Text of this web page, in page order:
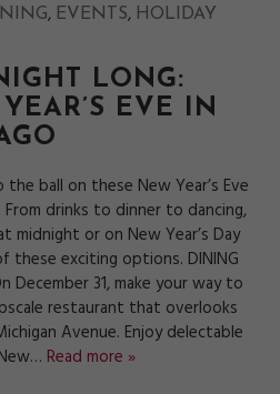
, EVENTS, HOLIDAY
LONG:
EVE IN
the ball on these New Year’s Eve
drinks to dinner to dancing,
midnight or on New Year’s Day
these exciting options. DINING
December 31, make your way to
restaurant that overlooks
Avenue. Enjoy delectable
Read more »